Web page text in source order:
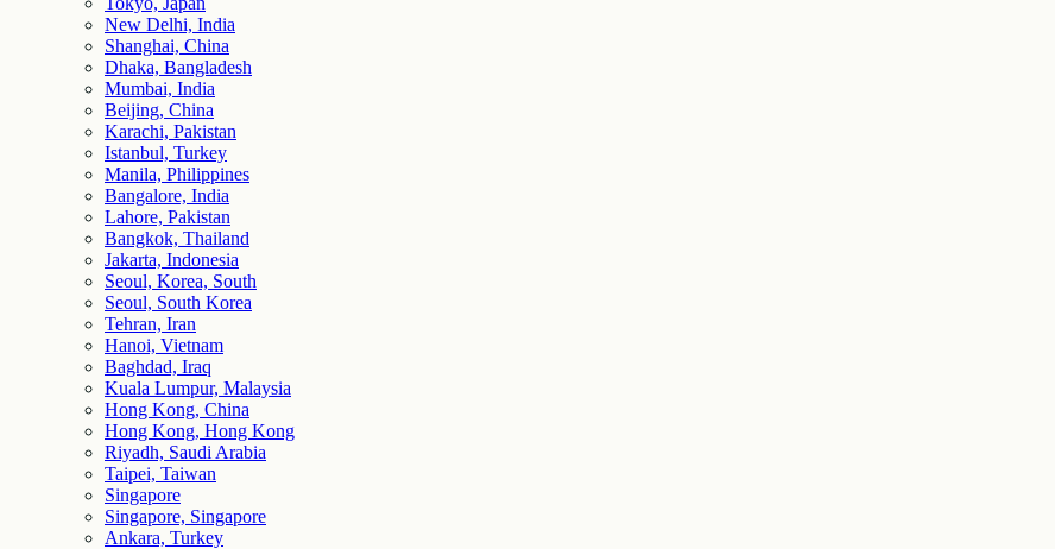
New Delhi, India
Shanghai, China
Dhaka, Bangladesh
Mumbai, India
Beijing, China
Karachi, Pakistan
Istanbul, Turkey
Manila, Philippines
Bangalore, India
Lahore, Pakistan
Bangkok, Thailand
Jakarta, Indonesia
Seoul, Korea, South
Seoul, South Korea
Tehran, Iran
Hanoi, Vietnam
Baghdad, Iraq
Kuala Lumpur, Malaysia
Hong Kong, China
Hong Kong, Hong Kong
Riyadh, Saudi Arabia
Taipei, Taiwan
Singapore
Singapore, Singapore
Ankara, Turkey